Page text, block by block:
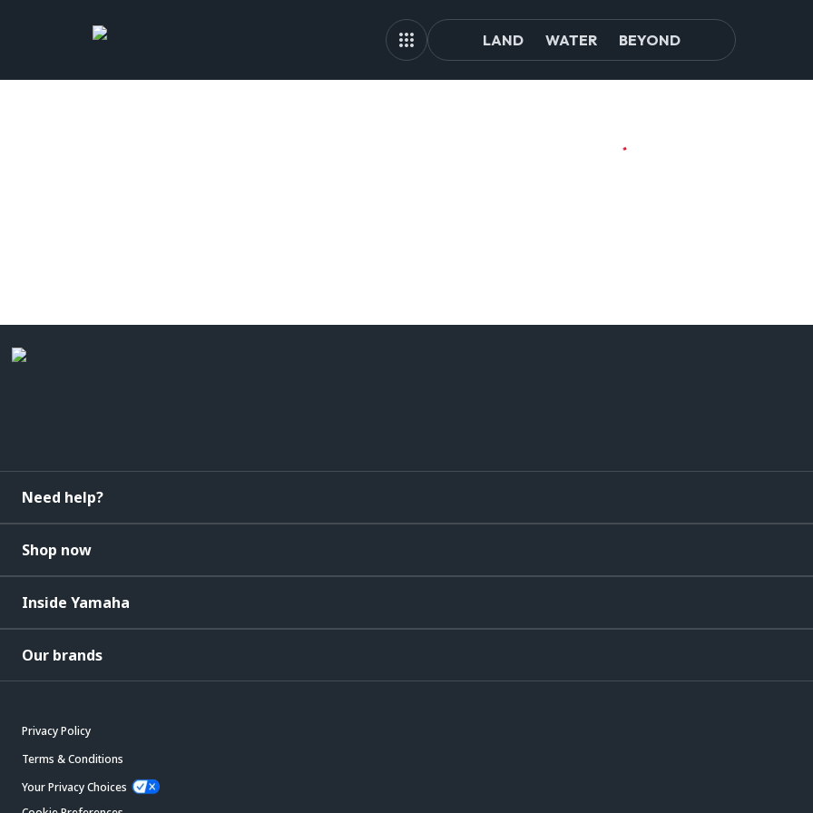
LAND WATER BEYOND
Need help?
Shop now
Inside Yamaha
Our brands
Privacy Policy
Terms & Conditions
Your Privacy Choices